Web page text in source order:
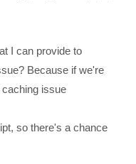
I can provide to
Because if we're
caching issue
so there's a chance